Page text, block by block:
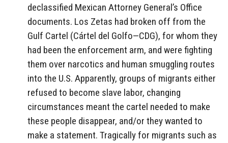
declassified Mexican Attorney General’s Office
documents. Los Zetas had broken off from the
Gulf Cartel (Cártel del Golfo—CDG), for whom they
had been the enforcement arm, and were fighting
them over narcotics and human smuggling routes
into the U.S. Apparently, groups of migrants either
refused to become slave labor, changing
circumstances meant the cartel needed to make
these people disappear, and/or they wanted to
make a statement. Tragically for migrants such as